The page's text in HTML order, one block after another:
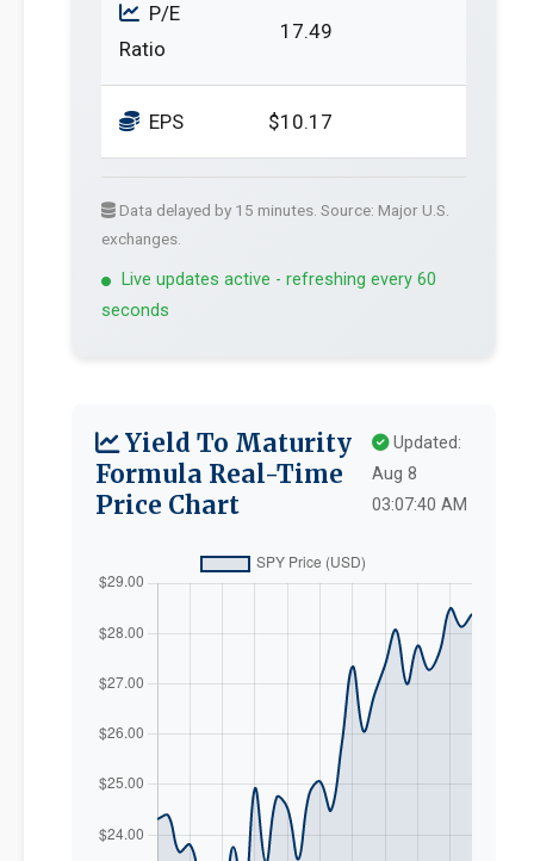
P/E
Ratio
17.49
EPS $10.17
Data delayed by 15 minutes. Source: Major U.S.
exchanges.
Live updates active - refreshing every 60
seconds
Yield To Maturity
Formula Real-Time
Price Chart
Updated:
Aug 8
03:07:40 AM